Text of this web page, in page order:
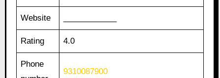
Website
Rating 4.0
Phone
9310087900